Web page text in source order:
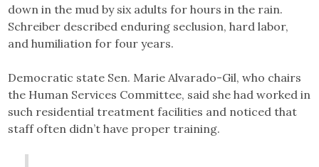
down in the mud by six adults for hours in the rain.
Schreiber described enduring seclusion, hard labor,
and humiliation for four years.
Democratic state Sen. Marie Alvarado-Gil, who chairs
the Human Services Committee, said she had worked in
such residential treatment facilities and noticed that
staff often didn’t have proper training.